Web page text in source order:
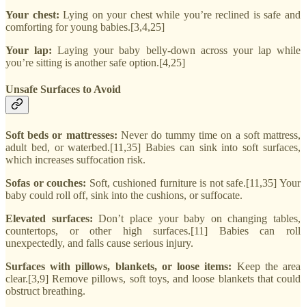
Your chest: Lying on your chest while you’re reclined is safe and
comforting for young babies.[3,4,25]
Your lap: Laying your baby belly-down across your lap while
you’re sitting is another safe option.[4,25]
Unsafe Surfaces to Avoid
Soft beds or mattresses: Never do tummy time on a soft mattress,
adult bed, or waterbed.[11,35] Babies can sink into soft surfaces,
which increases suffocation risk.
Sofas or couches: Soft, cushioned furniture is not safe.[11,35] Your
baby could roll off, sink into the cushions, or suffocate.
Elevated surfaces: Don’t place your baby on changing tables,
countertops, or other high surfaces.[11] Babies can roll
unexpectedly, and falls cause serious injury.
Surfaces with pillows, blankets, or loose items: Keep the area
clear.[3,9] Remove pillows, soft toys, and loose blankets that could
obstruct breathing.